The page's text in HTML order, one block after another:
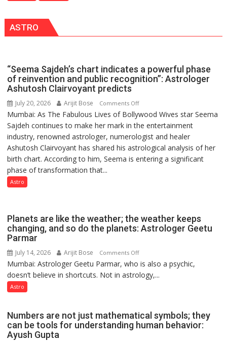
NURSING,
CENTRAL
COMMAND
LUCKNOW
CANTONMENT
ASTRO
“Seema Sajdeh’s chart indicates a powerful phase
of reinvention and public recognition”: Astrologer
Ashutosh Clairvoyant predicts
July 20, 2026 Arijit Bose Comments Offon
“Seema
Sajdeh’s
chart
indicates
a
public
recognition”:
predicts
Mumbai: As The Fabulous Lives of Bollywood Wives star Seema
Sajdeh continues to make her mark in the entertainment
industry, renowned astrologer, numerologist and healer
Ashutosh Clairvoyant has shared his astrological analysis of her
birth chart. According to him, Seema is entering a significant
phase of transformation that...
Astro
Planets are like the weather; the weather keeps
changing, and so do the planets: Astrologer Geetu
Parmar
July 14, 2026 Arijit Bose Comments Offon
Planets
are
the
weather
Mumbai: Astrologer Geetu Parmar, who is also a psychic,
doesn’t believe in shortcuts. Not in astrology,...
Astro
Numbers are not just mathematical symbols; they
can be tools for understanding human behavior:
Ayush Gupta